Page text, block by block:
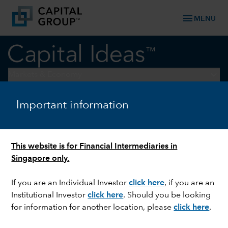
Important information
This website is for Financial Intermediaries in
Singapore only.
If you are an Individual Investorclick here, if you are an
Institutional Investorclick here. Should you be looking
for information for another location, pleaseclick here.
menu MENU
EQUITY
Button economy